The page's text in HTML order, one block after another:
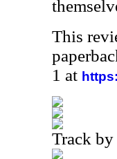
This
1 at
Track